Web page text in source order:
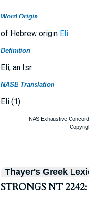
Word Origin
of Hebrew origin Eli
Definition
Eli, an Isr.
NASB Translation
Eli (1).
Thayer's Greek
STRONGS NT